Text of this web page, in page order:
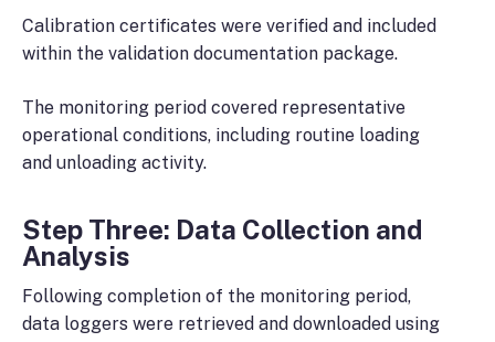
Calibration certificates were verified and included
within the validation documentation package.
The monitoring period covered representative
operational conditions, including routine loading
and unloading activity.
Step Three: Data Collection and
Analysis
Following completion of the monitoring period,
data loggers were retrieved and downloaded using